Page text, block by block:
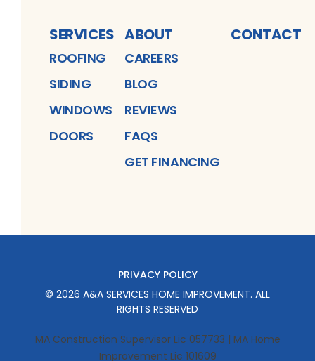
SERVICES
ROOFING
SIDING
WINDOWS
DOORS
ABOUT
CAREERS
BLOG
REVIEWS
FAQS
GET FINANCING
CONTACT
PRIVACY POLICY
© 2026 A&A SERVICES HOME IMPROVEMENT. ALL
RIGHTS RESERVED
MA Construction Supervisor Lic 057733 | MA Home
Improvement Lic 101609